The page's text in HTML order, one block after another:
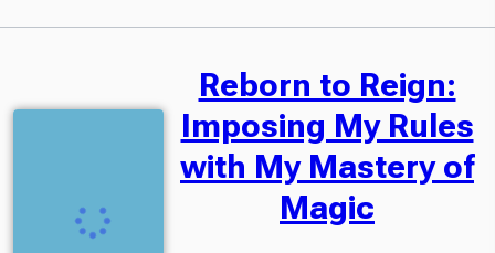
Reborn to Reign:
Imposing My Rules
with My Mastery of
Magic